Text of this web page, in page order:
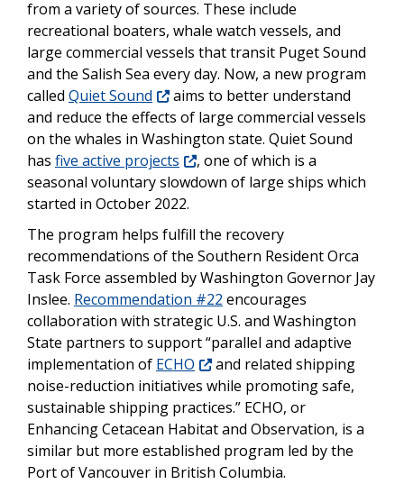
from a variety of sources. These include
recreational boaters, whale watch vessels, and
large commercial vessels that transit Puget Sound
and the Salish Sea every day. Now, a new program
called Quiet Sound
aims to better understand
and reduce the effects of large commercial vessels
on the whales in Washington state. Quiet Sound
has five active projects
, one of which is a
seasonal voluntary slowdown of large ships which
started in October 2022.
The program helps fulfill the recovery
recommendations of the Southern Resident Orca
Task Force assembled by Washington Governor Jay
Inslee. Recommendation #22 encourages
collaboration with strategic U.S. and Washington
State partners to support “parallel and adaptive
implementation of ECHO
and related shipping
noise-reduction initiatives while promoting safe,
sustainable shipping practices.” ECHO, or
Enhancing Cetacean Habitat and Observation, is a
similar but more established program led by the
Port of Vancouver in British Columbia.